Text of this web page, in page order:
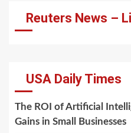
Reuters News –
USA Daily Times
The ROI of Artificial
Gains in Small Businesses